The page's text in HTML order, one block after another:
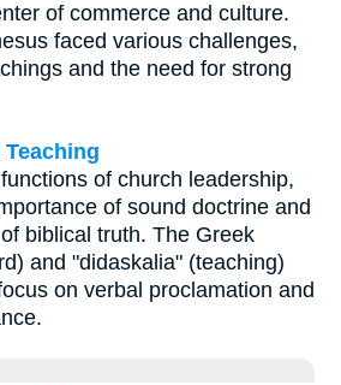
of commerce and culture.
faced various challenges,
and the need for strong
of church leadership,
of sound doctrine and
biblical truth. The Greek
and "didaskalia" (teaching)
on verbal proclamation and